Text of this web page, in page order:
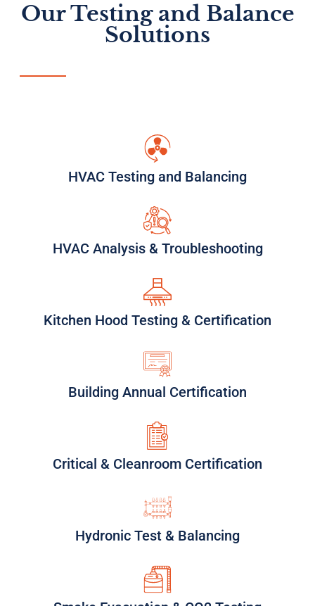
Our Testing and Balance
Solutions
HVAC Testing and Balancing
HVAC Analysis & Troubleshooting
Kitchen Hood Testing & Certification
Building Annual Certification
Critical & Cleanroom Certification
Hydronic Test & Balancing